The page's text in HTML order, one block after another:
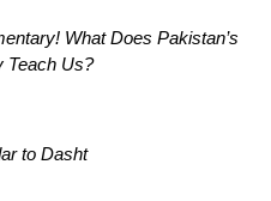
What Does Pakistan’s
Teach Us?
to Dasht